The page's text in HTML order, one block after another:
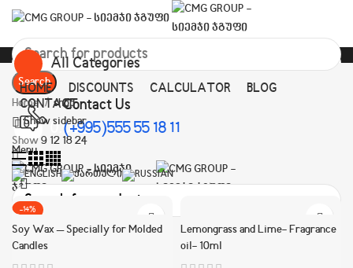
Search
Contact Us
(+995)555 55 18 11
Menu
All Categories
HOME DISCOUNTS CALCULATOR
BLOG
CONTACT
0 0.00₾
Search
Home
shop
Show sidebar
Show9 12 1824
-14%
HOT
Soy Wax – Specially for Molded
Candles
Lemongrass and Lime- Fragrance
oil- 10ml